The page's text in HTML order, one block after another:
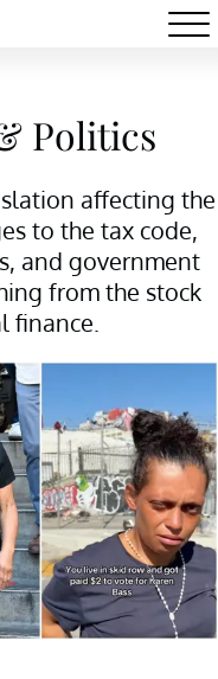
Politics
affecting the
to the tax code,
and government
from the stock
finance.